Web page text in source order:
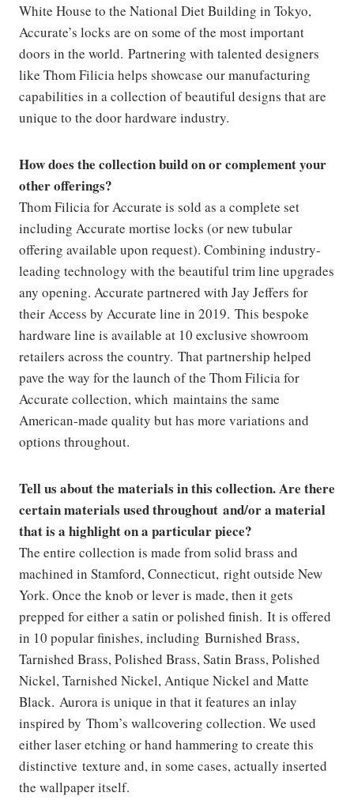
White House to the National Diet Building in Tokyo,
Accurate’s locks are on some of the most important
doors in the world. Partnering with talented designers
like Thom Filicia helps showcase our manufacturing
capabilities in a collection of beautiful designs that are
unique to the door hardware industry.
How does the collection build on or complement your
other offerings?
Thom Filicia for Accurate is sold as a complete set
including Accurate mortise locks (or new tubular
offering available upon request). Combining industry-
leading technology with the beautiful trim line upgrades
any opening. Accurate partnered with Jay Jeffers for
their Access by Accurate line in 2019. This bespoke
hardware line is available at 10 exclusive showroom
retailers across the country. That partnership helped
pave the way for the launch of the Thom Filicia for
Accurate collection, which maintains the same
American-made quality but has more variations and
options throughout.
Tell us about the materials in this collection. Are there
certain materials used throughout and/or a material
that is a highlight on a particular piece?
The entire collection is made from solid brass and
machined in Stamford, Connecticut, right outside New
York. Once the knob or lever is made, then it gets
prepped for either a satin or polished finish. It is offered
in 10 popular finishes, including Burnished Brass,
Tarnished Brass, Polished Brass, Satin Brass, Polished
Nickel, Tarnished Nickel, Antique Nickel and Matte
Black. Aurora is unique in that it features an inlay
inspired by Thom’s wallcovering collection. We used
either laser etching or hand hammering to create this
distinctive texture and, in some cases, actually inserted
the wallpaper itself.